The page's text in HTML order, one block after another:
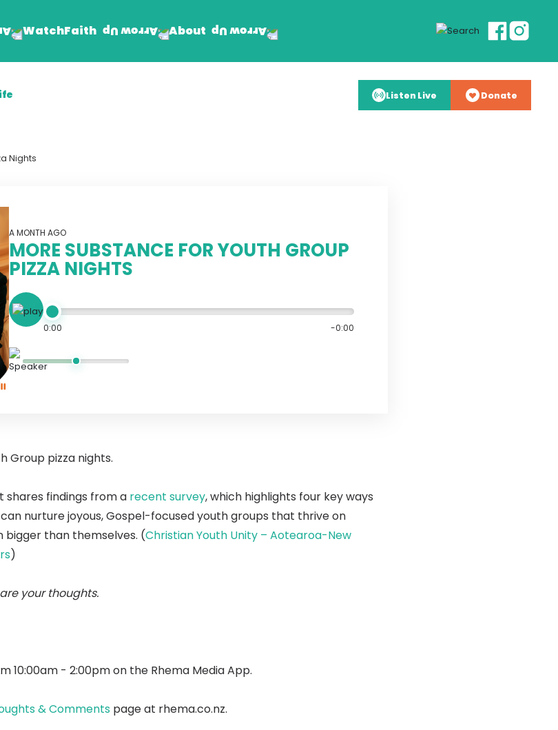
WatchFaith
Jesus
Word For Today
About
Listen Live Donate
Nights
A MONTH AGO
MORE SUBSTANCE FOR YOUTH GROUP
PIZZA NIGHTS
0:00 -0:00
Group pizza nights.
shares findings from a recent survey, which highlights four key ways
nurture joyous, Gospel-focused youth groups that thrive on
bigger than themselves. (Christian Youth Unity – Aotearoa-New
)
your thoughts.
10:00am - 2:00pm on the Rhema Media App.
& Comments page at rhema.co.nz.